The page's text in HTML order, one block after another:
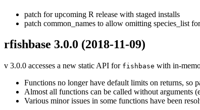
patch for upcoming R release with staged installs
patch common_names to allow omitting species_list
rfishbase 3.0.0 (2018-11-09)
v 3.0.0 accesses a new static API for fishbase with in-
Functions no longer have default limits on returns, so
Almost all functions can be called without arguments
Various minor issues in some functions have been